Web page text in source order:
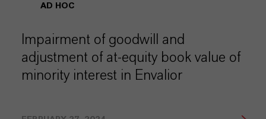
AD HOC
Impairment of goodwill and
adjustment of at-equity book value of
minority interest in Envalior